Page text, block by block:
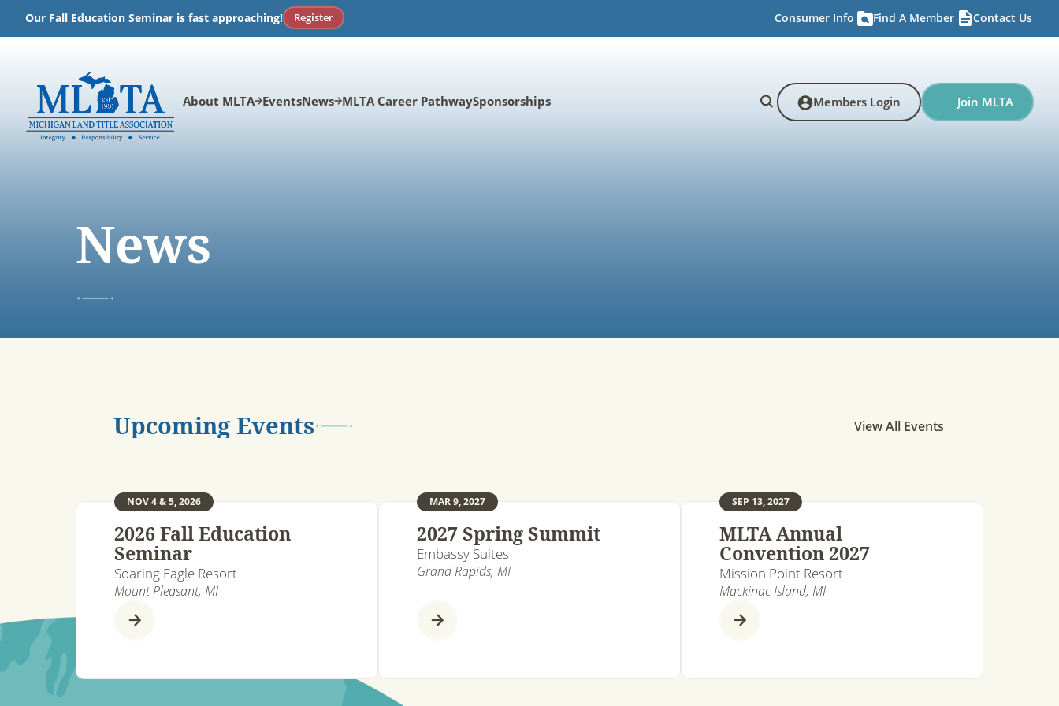
content
Our Fall Education Seminar is fast approaching! Register Consumer Info Find A Member Contact Us
About MLTA EventsNews MLTA Career PathwaySponsorships Members Login Join MLTA
News
Upcoming Events View All Events
NOV 4 & 5, 2026
2026 Fall Education
Seminar
Soaring Eagle Resort
Mount Pleasant, MI
MAR 9, 2027
2027 Spring Summit
Embassy Suites
Grand Rapids, MI
SEP 13, 2027
MLTA Annual
Convention 2027
Mission Point Resort
Mackinac Island, MI